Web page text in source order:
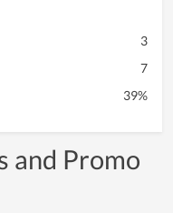
3
7
39%
and Promo